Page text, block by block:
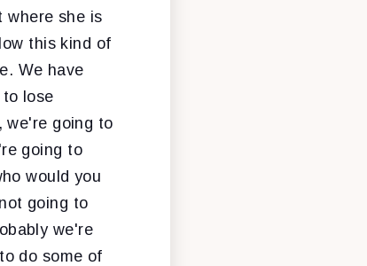
where she is
this kind of
We have
lose
we're going to
going to
would you
going to
we're
do some of